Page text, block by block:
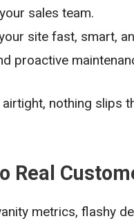
sales team.
site fast, smart,
proactive
nothing slips
Real
metrics, flashy